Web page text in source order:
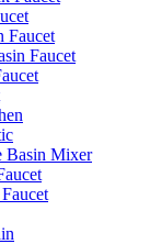
Faucet
Faucet
Basin Mixer